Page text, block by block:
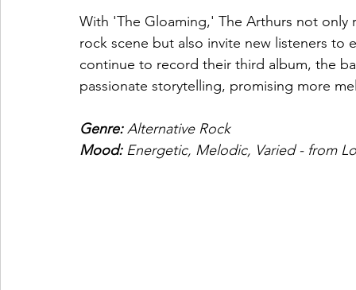
With 'The Gloaming,' The Arthurs not only
rock scene but also invite new listeners
continue to record their third album, the
passionate storytelling, promising more
Genre: Alternative Rock
Mood: Energetic, Melodic, Varied - from